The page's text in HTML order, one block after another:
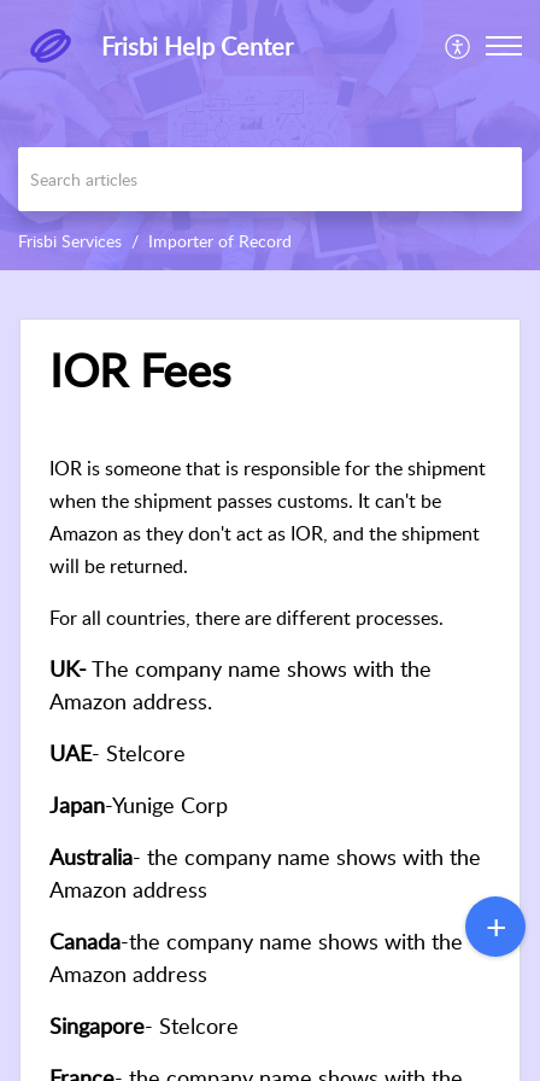
Frisbi Help Center
Frisbi Services Importer of Record
IOR Fees
IOR is someone that is responsible for the shipment
when the shipment passes customs. It can't be
Amazon as they don't act as IOR, and the shipment
will be returned.
For all countries, there are different processes.
UK-The company name shows with the
Amazon address.
UAE- Stelcore
Japan-Yunige Corp
Australia- the company name shows with the
Amazon address
Canada-the company name shows with the
Amazon address
Singapore- Stelcore